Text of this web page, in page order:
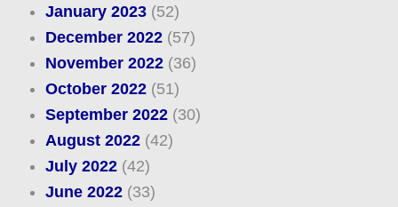
January 2023(52)
December 2022(57)
November 2022(36)
October 2022(51)
September 2022(30)
August 2022(42)
July 2022(42)
June 2022(33)